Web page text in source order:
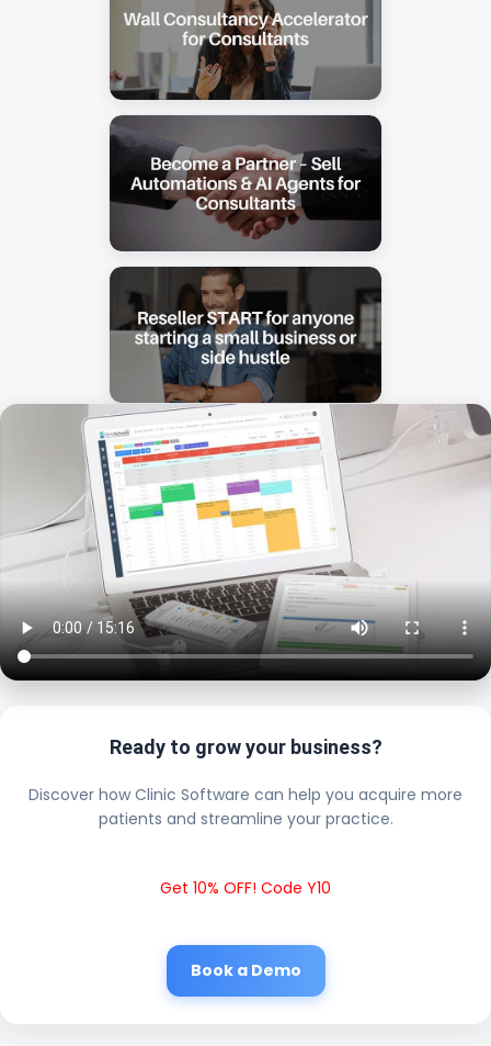
Ready to grow your business?
Discover how Clinic Software can help you acquire more
patients and streamline your practice.
Get 10% OFF! Code Y10
Book a Demo